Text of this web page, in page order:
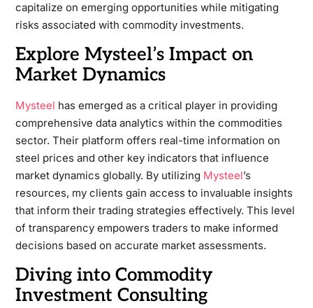
capitalize on emerging opportunities while mitigating
risks associated with commodity investments.
Explore Mysteel’s Impact on
Market Dynamics
Mysteel has emerged as a critical player in providing
comprehensive data analytics within the commodities
sector. Their platform offers real-time information on
steel prices and other key indicators that influence
market dynamics globally. By utilizing Mysteel’s
resources, my clients gain access to invaluable insights
that inform their trading strategies effectively. This level
of transparency empowers traders to make informed
decisions based on accurate market assessments.
Diving into Commodity
Investment Consulting